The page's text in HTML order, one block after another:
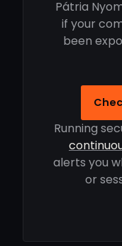
Pátria
if your
been
Running
alerts you
or